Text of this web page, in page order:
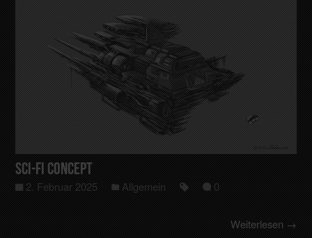
Sci-Fi Concept
2. Februar 2025 Allgemein 0
Weiterlesen →